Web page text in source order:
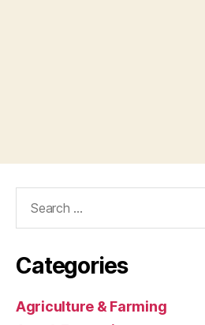
Categories
Agriculture & Farming